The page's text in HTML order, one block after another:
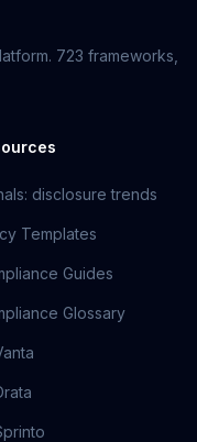
723 frameworks,
disclosure trends
Templates
Guides
Glossary